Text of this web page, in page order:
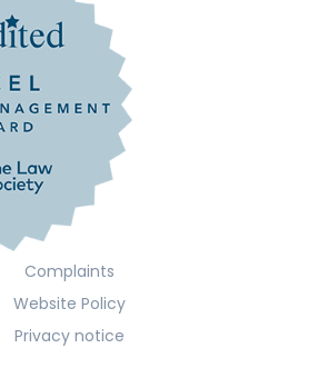
Complaints
Website Policy
Privacy notice